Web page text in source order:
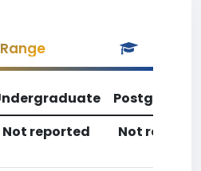
Not reported Not